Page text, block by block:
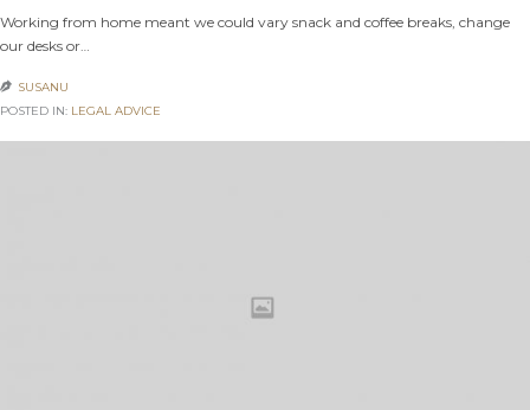
Working from home meant we could vary snack and coffee breaks, change
our desks or…
 SUSANU
POSTED IN: LEGAL ADVICE